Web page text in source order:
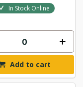
In Stock Online
Add to cart